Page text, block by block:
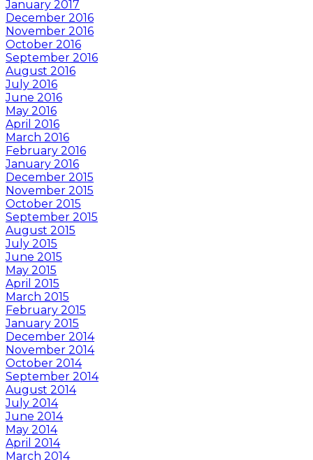
January 2017
December 2016
November 2016
October 2016
September 2016
August 2016
July 2016
June 2016
May 2016
April 2016
March 2016
February 2016
January 2016
December 2015
November 2015
October 2015
September 2015
August 2015
July 2015
June 2015
May 2015
April 2015
March 2015
February 2015
January 2015
December 2014
November 2014
October 2014
September 2014
August 2014
July 2014
June 2014
May 2014
April 2014
March 2014